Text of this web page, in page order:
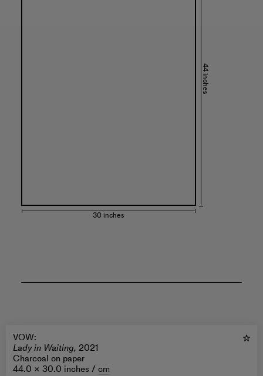
30 inches
44 inches
VOW:
Lady in Waiting, 2021
Charcoal on paper
44.0 × 30.0 inches / cm